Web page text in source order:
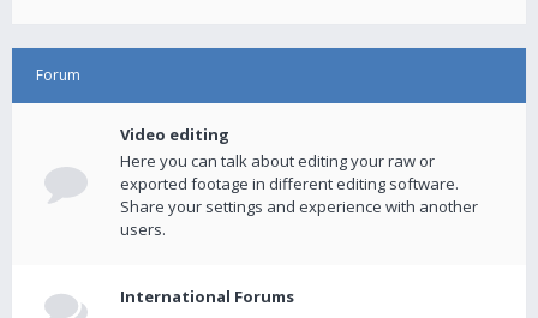
Forum
Video editing
Here you can talk about editing your raw or
exported footage in different editing software.
Share your settings and experience with another
users.
International Forums